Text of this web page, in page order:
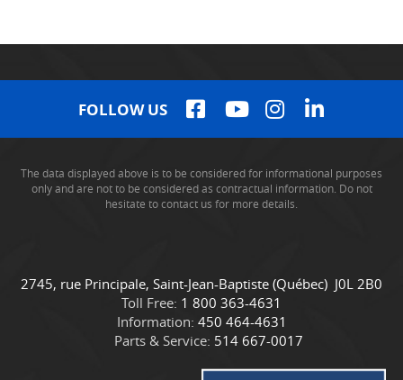
FOLLOW US
The data displayed above is to be considered for informational purposes
only and are not to be considered as contractual information. Do not
hesitate to contact us for more details.
C
o
n
t
a
C
a
m
i
o
2745, rue Principale, Saint-Jean-Baptiste (Québec) J0L 2B0
Toll Free: 1 800 363-4631
Information: 450 464-4631
Parts & Service: 514 667-0017